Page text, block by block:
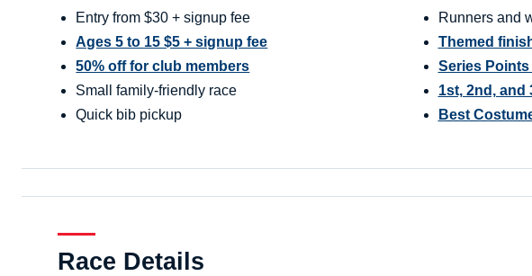
Entry from $30 + signup fee
Ages 5 to 15 $5 + signup fee
50% off for club members
Small family-friendly race
Quick bib pickup
Runners and
Themed
Series
1st, 2nd, and
Best
Race Details